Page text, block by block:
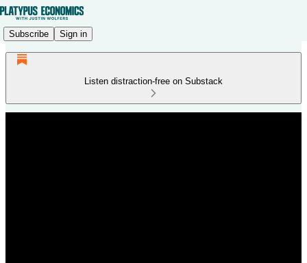
Subscribe Sign in
Listen distraction-free on Substack